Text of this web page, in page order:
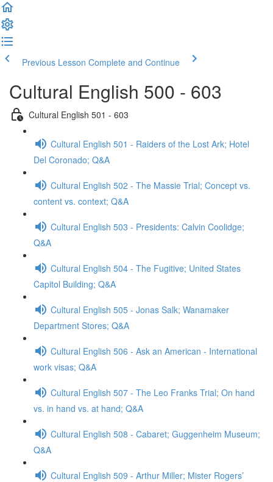
Previous Lesson Complete and Continue
Cultural English 500 - 603
Cultural English 501 - 603
Cultural English 501 - Raiders of the Lost Ark; Hotel
Del Coronado; Q&A
Cultural English 502 - The Massie Trial; Concept vs.
content vs. context; Q&A
Cultural English 503 - Presidents: Calvin Coolidge;
Q&A
Cultural English 504 - The Fugitive; United States
Capitol Building; Q&A
Cultural English 505 - Jonas Salk; Wanamaker
Department Stores; Q&A
Cultural English 506 - Ask an American - International
work visas; Q&A
Cultural English 507 - The Leo Franks Trial; On hand
vs. in hand vs. at hand; Q&A
Cultural English 508 - Cabaret; Guggenheim Museum;
Q&A
Cultural English 509 - Arthur Miller; Mister Rogers’